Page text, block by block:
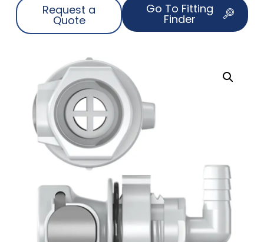
Request a
Quote
Go To Fitting
Finder